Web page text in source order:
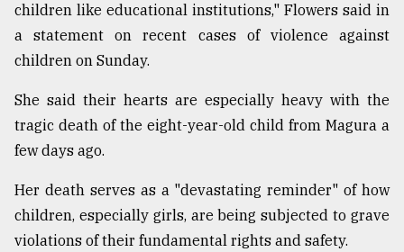
children like educational institutions," Flowers said in
a statement on recent cases of violence against
children on Sunday.
She said their hearts are especially heavy with the
tragic death of the eight-year-old child from Magura a
few days ago.
Her death serves as a "devastating reminder" of how
children, especially girls, are being subjected to grave
violations of their fundamental rights and safety.